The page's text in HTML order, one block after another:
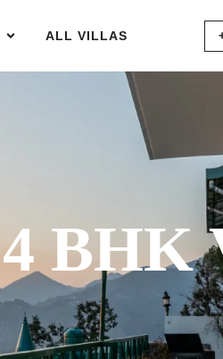
ALL VILLAS
BHK